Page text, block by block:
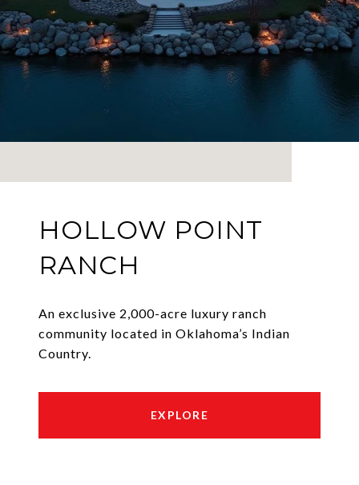
HOLLOW POINT
RANCH
An exclusive 2,000-acre luxury ranch
community located in Oklahoma’s Indian
Country.
EXPLORE